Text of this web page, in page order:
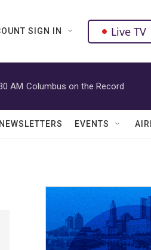
SIGN IN Live TV
AM Columbus on the Record
EVENTS